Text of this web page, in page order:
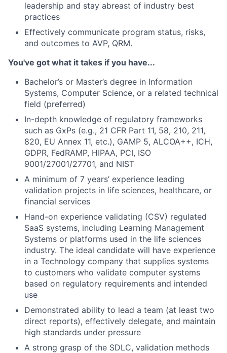
leadership and stay abreast of industry best
practices
Effectively communicate program status, risks,
and outcomes to AVP, QRM.
You've got what it takes if you have...
Bachelor’s or Master’s degree in Information
Systems, Computer Science, or a related technical
field (preferred)
In-depth knowledge of regulatory frameworks
such as GxPs (e.g., 21 CFR Part 11, 58, 210, 211,
820, EU Annex 11, etc.), GAMP 5, ALCOA++, ICH,
GDPR, FedRAMP, HIPAA, PCI, ISO
9001/27001/27701, and NIST
A minimum of 7 years’ experience leading
validation projects in life sciences, healthcare, or
financial services
Hand-on experience validating (CSV) regulated
SaaS systems, including Learning Management
Systems or platforms used in the life sciences
industry. The ideal candidate will have experience
in a Technology company that supplies systems
to customers who validate computer systems
based on regulatory requirements and intended
use
Demonstrated ability to lead a team (at least two
direct reports), effectively delegate, and maintain
high standards under pressure
A strong grasp of the SDLC, validation methods